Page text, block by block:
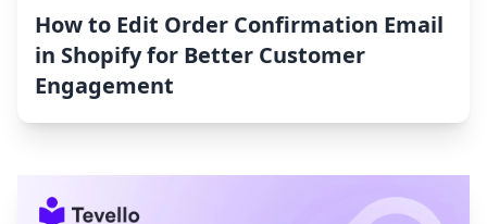
How to Edit Order Confirmation Email
in Shopify for Better Customer
Engagement